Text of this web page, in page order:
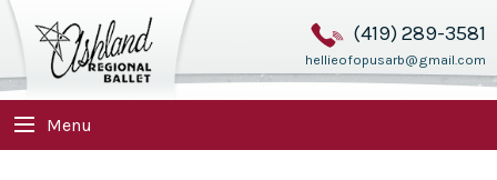
(419) 289-3581
hellieofopusarb@gmail.com
Menu